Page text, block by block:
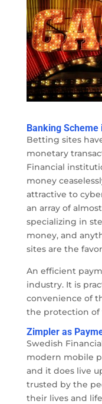
Banking Scheme
Betting sites
monetary
Financial
money
attractive to
an array of
specializing in
money, and
sites are the
An efficient
industry. It is
convenience of
the protection of
Zimpler as
Swedish
modern mobile
and it does live
trusted by the
their lives and